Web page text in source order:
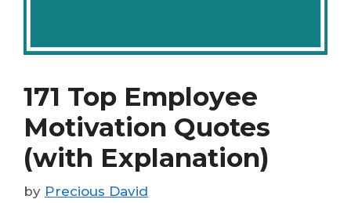
171 Top Employee
Motivation Quotes
(with Explanation)
by Precious David